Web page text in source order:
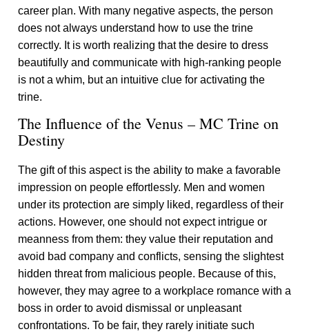
career plan. With many negative aspects, the person
does not always understand how to use the trine
correctly. It is worth realizing that the desire to dress
beautifully and communicate with high-ranking people
is not a whim, but an intuitive clue for activating the
trine.
The Influence of the Venus – MC Trine on
Destiny
The gift of this aspect is the ability to make a favorable
impression on people effortlessly. Men and women
under its protection are simply liked, regardless of their
actions. However, one should not expect intrigue or
meanness from them: they value their reputation and
avoid bad company and conflicts, sensing the slightest
hidden threat from malicious people. Because of this,
however, they may agree to a workplace romance with a
boss in order to avoid dismissal or unpleasant
confrontations. To be fair, they rarely initiate such